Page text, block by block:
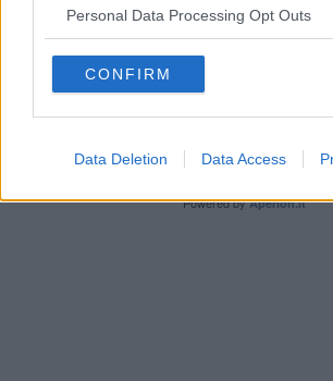
Personal Data Processing Opt Outs
CONFIRM
Data Deletion Data Access
Editore Toscana Media Channel
50129 FIRENZE -
MEDIA NEWS quotidiano on line
Tribunale di Firenze al n. 5935 del
ROC 22105 - C.F. e P.Iva
Fatturazione Elettronica M5UXCR1 |Privacy Nielsen
Powered byAperion.it